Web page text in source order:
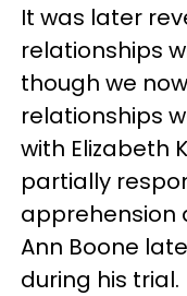
It was later
relationships
though we
relationships
with Elizabeth
partially
apprehension
Ann Boone
during his trial.